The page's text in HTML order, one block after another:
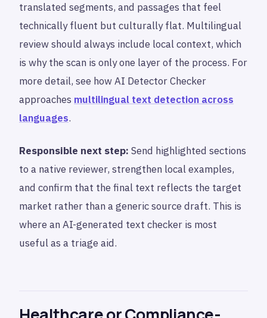
translated segments, and passages that feel
technically fluent but culturally flat. Multilingual
review should always include local context, which
is why the scan is only one layer of the process. For
more detail, see how AI Detector Checker
approaches multilingual text detection across
languages.
Responsible next step: Send highlighted sections
to a native reviewer, strengthen local examples,
and confirm that the final text reflects the target
market rather than a generic source draft. This is
where an AI-generated text checker is most
useful as a triage aid.